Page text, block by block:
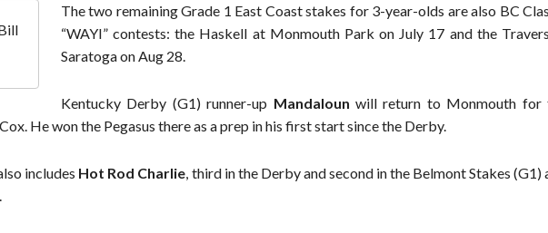
The two remaining Grade 1 East Coast stakes for 3-year-olds are also BC
“WAYI” contests: the Haskell at Monmouth Park on July 17 and the
Saratoga on Aug 28.
Kentucky Derby (G1) runner-up Mandaloun will return to Monmouth for
He won the Pegasus there as a prep in his first start since the Derby.
includes Hot Rod Charlie, third in the Derby and second in the Belmont Stakes (G1)
.